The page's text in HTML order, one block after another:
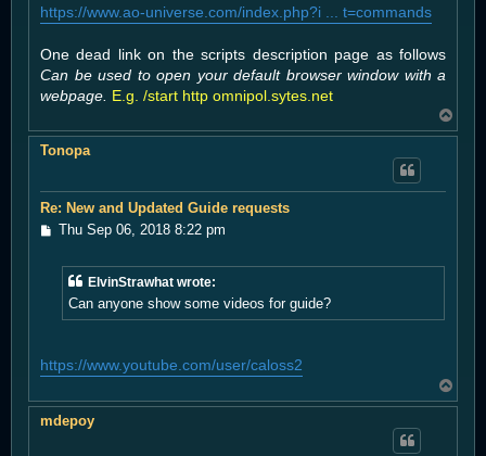
https://www.ao-universe.com/index.php?i ... t=commands
One dead link on the scripts description page as follows
Can be used to open your default browser window with a
webpage. E.g. /start http omnipol.sytes.net
o
Tonopa
Re: New and Updated Guide requests
PThu Sep 06, 2018 8:22 pm
ElvinStrawhat wrote:
Can anyone show some videos for guide?
https://www.youtube.com/user/caloss2
o
mdepoy